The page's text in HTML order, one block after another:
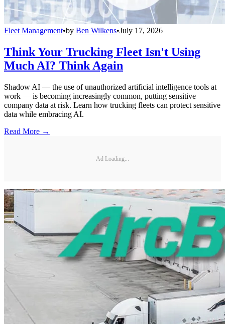
Fleet Management•by Ben Wilkens•July 17, 2026
Think Your Trucking Fleet Isn't Using
Much AI? Think Again
Shadow AI — the use of unauthorized artificial intelligence tools at
work — is becoming increasingly common, putting sensitive
company data at risk. Learn how trucking fleets can protect sensitive
data while embracing AI.
Read More →
Ad Loading...